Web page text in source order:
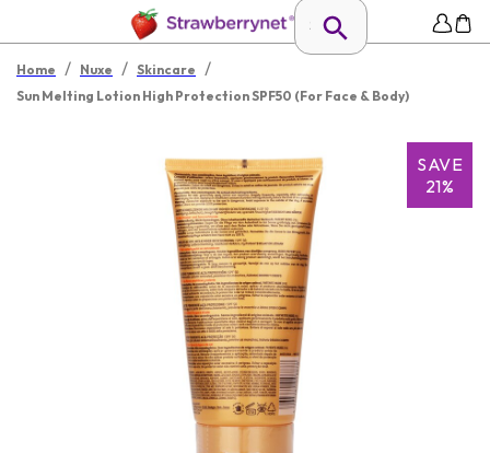
Home / Nuxe / Skincare /
Sun Melting Lotion High Protection SPF50 (For Face & Body)
SAVE
21%